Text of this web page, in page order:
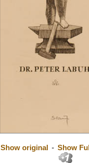
Show original - Show